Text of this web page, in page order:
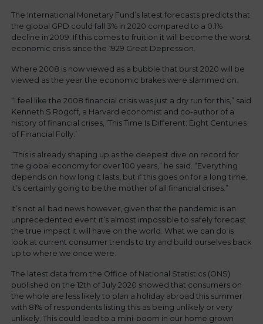
The International Monetary Fund’s latest forecasts predicts that
the global GPD could fall 3% in 2020 compared to a 0.1%
decline in 2009. If this comes to fruition it will become the worst
economic crisis since the 1929 Great Depression.
Where 2008 is now viewed as a bubble that burst 2020 will be
viewed as the year the economic brakes were slammed on.
“I feel like the 2008 financial crisis was just a dry run for this,” said
Kenneth S.Rogoff, a Harvard economist and co-author of a
history of financial crises, ‘This Time Is Different: Eight Centuries
of Financial Folly.’
“This is already shaping up as the deepest dive on record for
the global economy for over 100 years,” he said. “Everything
depends on how long it lasts, but if this goes on for a long time,
it’s certainly going to be the mother of all financial crises.”
It’s not all bad news however, given that the pandemic is an
unprecedented event it’s almost impossible to safely forecast
the true impact it will have on the world. What we can do is
look at current consumer trends to try and build ourselves back
up to where we once were.
The latest data from the Office of National Statistics (ONS)
published on the 12th of July 2020 showed that consumers on
the whole are less likely to plan a holiday abroad this summer
with 81% of respondents listing this as being unlikely or very
unlikely. This could lead to a mini-boom in our home grown